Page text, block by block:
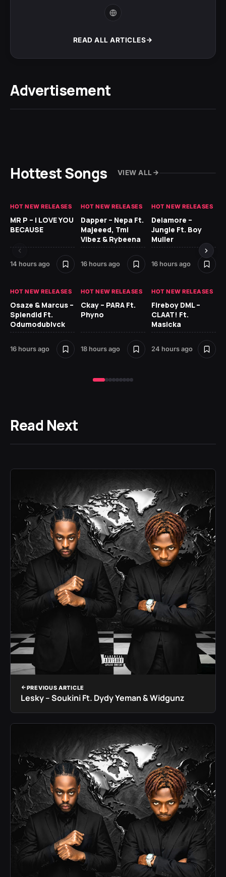
READ ALL ARTICLES
Advertisement
Hottest Songs VIEW ALL
HOT NEW RELEASES
MR P – I LOVE YOU
BECAUSE
14 hours ago
HOT NEW RELEASES
Dapper – Nepa Ft.
Majeeed, Tml
Vibez & Rybeena
16 hours ago
HOT NEW RELEASES
Delamore –
Jungle Ft. Boy
Muller
16 hours ago
HOT NEW RELEASES
Osaze & Marcus –
Splendid Ft.
Odumodublvck
16 hours ago
HOT NEW RELEASES
Ckay – PARA Ft.
Phyno
18 hours ago
HOT NEW RELEASES
Fireboy DML –
CLAAT! Ft.
Masicka
24 hours ago
Read Next
PREVIOUS ARTICLE
Lesky – Soukini Ft. Dydy Yeman & Widgunz